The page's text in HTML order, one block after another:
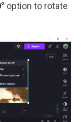
option to rotate